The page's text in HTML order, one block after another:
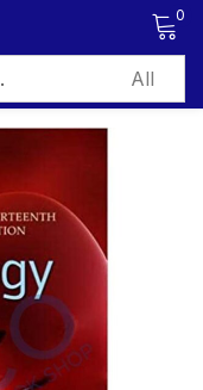
0
Lost password?